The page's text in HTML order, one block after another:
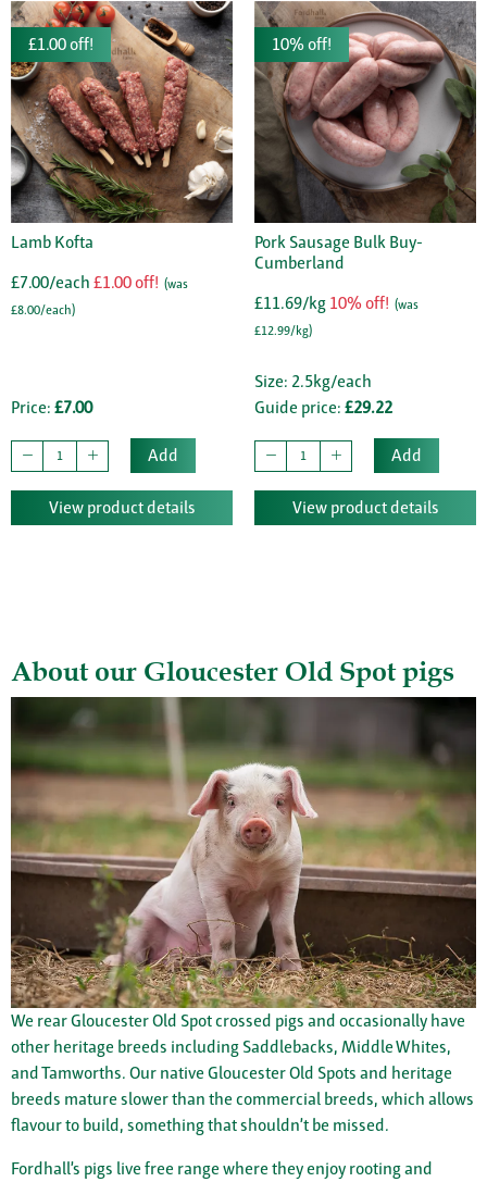
£1.00 off!
Lamb Kofta
£7.00/each £1.00 off! (was
£8.00/each)
Price: £7.00
Add
View product details
10% off!
Pork Sausage Bulk Buy-
Cumberland
£11.69/kg 10% off! (was
£12.99/kg)
Size: 2.5kg/each
Guide price: £29.22
Add
View product details
About our Gloucester Old Spot pigs
We rear Gloucester Old Spot crossed pigs and occasionally have
other heritage breeds including Saddlebacks, Middle Whites,
and Tamworths. Our native Gloucester Old Spots and heritage
breeds mature slower than the commercial breeds, which allows
flavour to build, something that shouldn’t be missed.
Fordhall’s pigs live free range where they enjoy rooting and